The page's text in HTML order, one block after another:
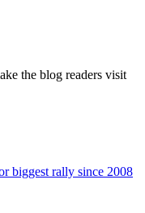
the blog readers visit
biggest rally since 2008